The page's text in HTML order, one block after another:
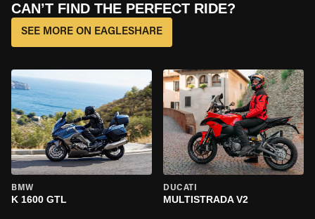
CAN’T FIND THE PERFECT RIDE?
SEE MORE ON EAGLESHARE
BMW
K 1600 GTL
DUCATI
MULTISTRADA V2